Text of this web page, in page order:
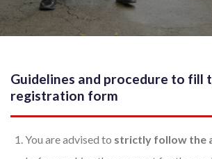
Guidelines and procedure to fill
registration form
You are advised to strictly follow the